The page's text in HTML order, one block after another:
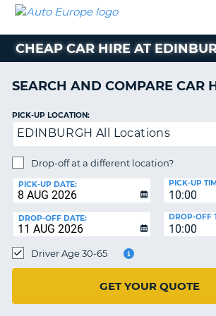
CAR
HIRE
CAR
EUROPE
CAMPERVAN
HIRE
AUTO
EUROPE
CAR
CAR
LEASING
EUROPE
HIRE
HELP
MY
MANAGE
BOOKING
UNITED KINGDOM
CHEAP CAR HIRE AT
SEARCH AND COMPARE CAR
PICK-UP LOCATION:
EDINBURGH All Locations
Drop-off at a different location?
PICK-UP DATE:
10:00
PICK-UP
DROP-OFF DATE:
10:00
DROP-OFF
Driver Age 30-65
GET YOUR QUOTE